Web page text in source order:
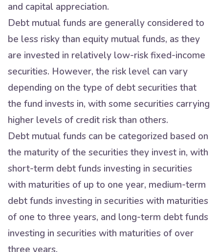
and capital appreciation.
Debt mutual funds are generally considered to
be less risky than equity mutual funds, as they
are invested in relatively low-risk fixed-income
securities. However, the risk level can vary
depending on the type of debt securities that
the fund invests in, with some securities carrying
higher levels of credit risk than others.
Debt mutual funds can be categorized based on
the maturity of the securities they invest in, with
short-term debt funds investing in securities
with maturities of up to one year, medium-term
debt funds investing in securities with maturities
of one to three years, and long-term debt funds
investing in securities with maturities of over